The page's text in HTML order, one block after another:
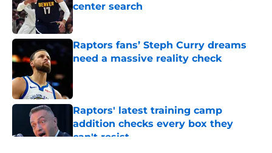
center search
Published by on Invalid Date
Raptors fans’ Steph Curry dreams
need a massive reality check
Raptors' latest training camp
addition checks every box they
can't resist